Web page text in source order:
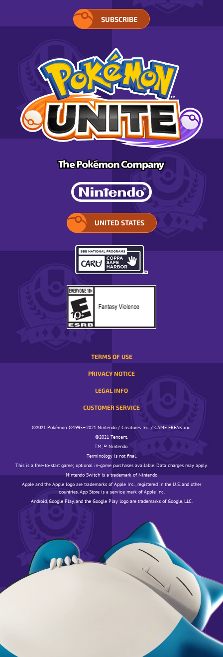
SUBSCRIBE
SELECT
REGION.
OPENS
POP-
UP
WINDOW.
UNITED STATES
TERMS OF USE
PRIVACY NOTICE
LEGAL INFO
CUSTOMER SERVICE
©️️️2021 Pokémon. ©️️️1995–2021 Nintendo / Creatures Inc. / GAME FREAK inc.
©️️️2021 Tencent.
TM, ® Nintendo.
Terminology is not final.
This is a free-to-start game; optional in-game purchases available. Data charges may apply.
Nintendo Switch is a trademark of Nintendo
Apple and the Apple logo are trademarks of Apple Inc., registered in the U.S. and other
countries. App Store is a service mark of Apple Inc.
Android, Google Play, and the Google Play logo are trademarks of Google, LLC.